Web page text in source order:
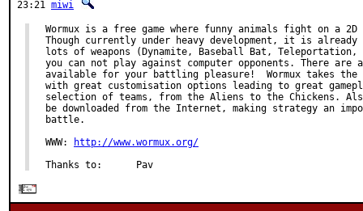
23:21 miwi
Wormux is a free game where funny animals fight on a 2D
Though currently under heavy development, it is
lots of weapons (Dynamite, Baseball Bat,
you can not play against computer opponents. There are
available for your battling pleasure!  Wormux takes
with great customisation options leading to great
selection of teams, from the Aliens to the Chickens.
be downloaded from the Internet, making strategy an
battle.
WWW:
http://www.wormux.org/
Thanks to:      Pav